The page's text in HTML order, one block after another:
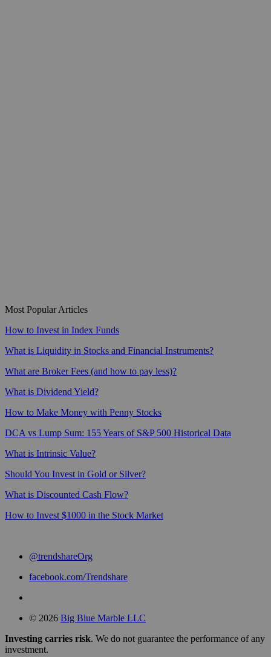
Most Popular Articles
How to Invest in Index Funds
What is Liquidity in Stocks and Financial Instruments?
What are Broker Fees (and how to pay less)?
What is Dividend Yield?
How to Make Money with Penny Stocks
DCA vs Lump Sum: 155 Years of S&P 500 Historical Data
What is Intrinsic Value?
Should You Invest in Gold or Silver?
What is Discounted Cash Flow?
How to Invest $1000 in the Stock Market
@trendshareOrg
facebook.com/Trendshare
© 2026 Big Blue Marble LLC
Investing carries risk. We do not guarantee the performance of any
investment.